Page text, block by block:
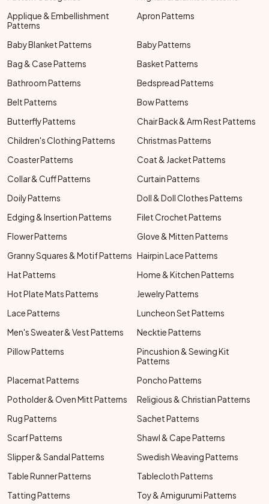
Applique & Embellishment
Patterns
Apron Patterns
Baby Blanket Patterns
Baby Patterns
Bag & Case Patterns
Basket Patterns
Bathroom Patterns
Bedspread Patterns
Belt Patterns
Bow Patterns
Butterfly Patterns
Chair Back & Arm Rest Patterns
Children's Clothing Patterns
Christmas Patterns
Coaster Patterns
Coat & Jacket Patterns
Collar & Cuff Patterns
Curtain Patterns
Doily Patterns
Doll & Doll Clothes Patterns
Edging & Insertion Patterns
Filet Crochet Patterns
Flower Patterns
Glove & Mitten Patterns
Granny Squares & Motif Patterns Hairpin Lace Patterns
Hat Patterns
Home & Kitchen Patterns
Hot Plate Mats Patterns
Jewelry Patterns
Lace Patterns
Luncheon Set Patterns
Men's Sweater & Vest Patterns
Necktie Patterns
Pillow Patterns
Pincushion & Sewing Kit
Patterns
Placemat Patterns
Poncho Patterns
Potholder & Oven Mitt Patterns
Religious & Christian Patterns
Rug Patterns
Sachet Patterns
Scarf Patterns
Shawl & Cape Patterns
Slipper & Sandal Patterns
Swedish Weaving Patterns
Table Runner Patterns
Tablecloth Patterns
Tatting Patterns
Toy & Amigurumi Patterns